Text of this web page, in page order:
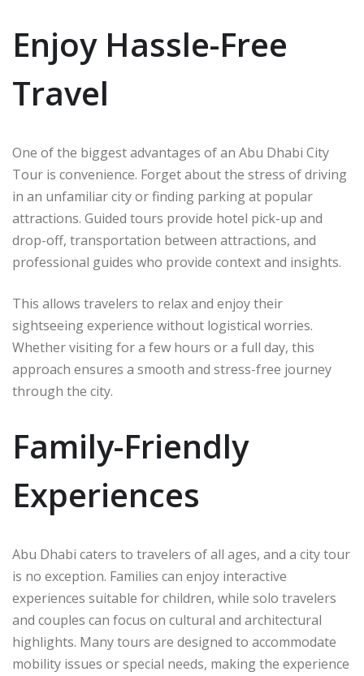
Enjoy Hassle-Free
Travel
One of the biggest advantages of an Abu Dhabi City
Tour is convenience. Forget about the stress of driving
in an unfamiliar city or finding parking at popular
attractions. Guided tours provide hotel pick-up and
drop-off, transportation between attractions, and
professional guides who provide context and insights.
This allows travelers to relax and enjoy their
sightseeing experience without logistical worries.
Whether visiting for a few hours or a full day, this
approach ensures a smooth and stress-free journey
through the city.
Family-Friendly
Experiences
Abu Dhabi caters to travelers of all ages, and a city tour
is no exception. Families can enjoy interactive
experiences suitable for children, while solo travelers
and couples can focus on cultural and architectural
highlights. Many tours are designed to accommodate
mobility issues or special needs, making the experience